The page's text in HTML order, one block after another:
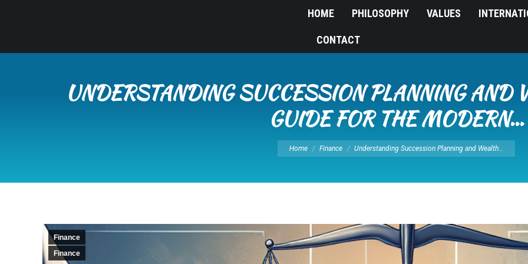
HOME PHILOSOPHY VALUES
CONTACT
UNDERSTANDING SUCCESSION PLANNING AND
GUIDE FOR THE MODERN…
You are here:
Home Finance Understanding Succession Planning and Wealth…
Finance
Finance